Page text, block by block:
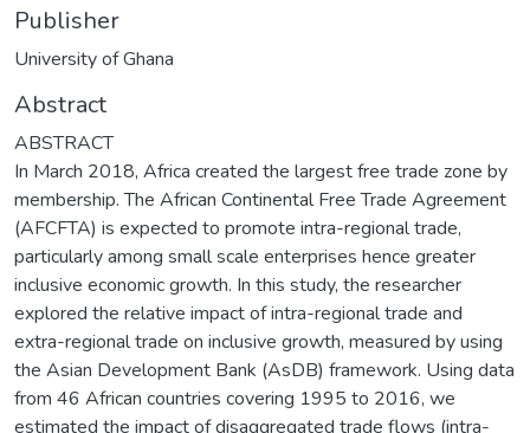
Publisher
University of Ghana
Abstract
ABSTRACT
In March 2018, Africa created the largest free trade zone by
membership. The African Continental Free Trade Agreement
(AFCFTA) is expected to promote intra-regional trade,
particularly among small scale enterprises hence greater
inclusive economic growth. In this study, the researcher
explored the relative impact of intra-regional trade and
extra-regional trade on inclusive growth, measured by using
the Asian Development Bank (AsDB) framework. Using data
from 46 African countries covering 1995 to 2016, we
estimated the impact of disaggregated trade flows (intra-